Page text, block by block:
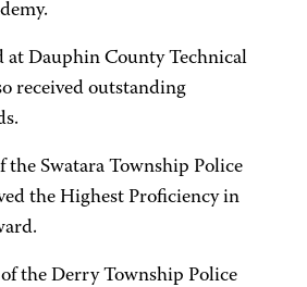
at Dauphin County Technical
received outstanding
the Swatara Township Police
the Highest Proficiency in
the Derry Township Police